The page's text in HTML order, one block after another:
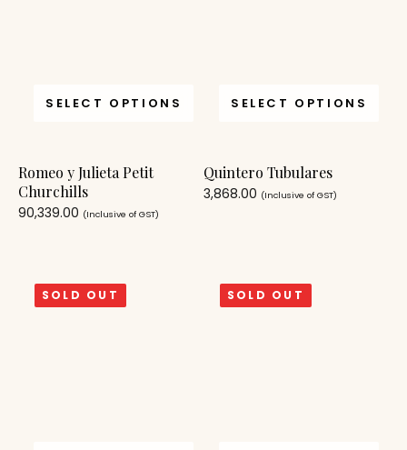
SELECT OPTIONS
Romeo y Julieta Petit
Churchills
90,339.00 (Inclusive of GST)
SELECT OPTIONS
Quintero Tubulares
3,868.00 (Inclusive of GST)
SOLD OUT SOLD OUT